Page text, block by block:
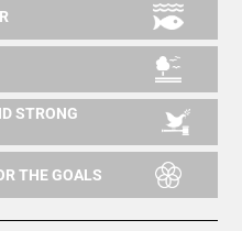
STRONG
THE GOALS